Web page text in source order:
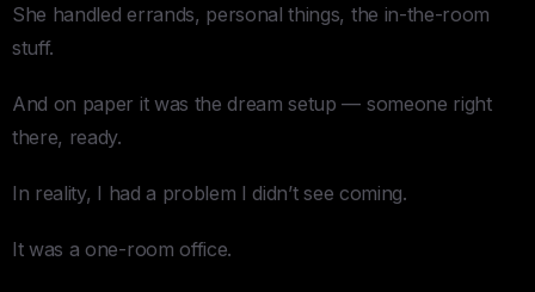
She handled errands, personal things, the in-the-room
stuff.
And on paper it was the dream setup — someone right
there, ready.
In reality, I had a problem I didn’t see coming.
It was a one-room office.